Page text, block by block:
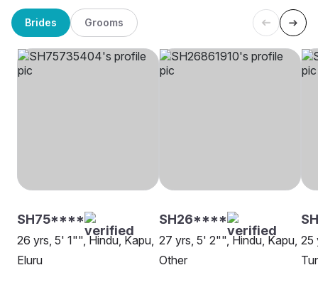
Brides Grooms
SH75****
26 yrs, 5' 1"", Hindu, Kapu,
Eluru
SH26****
27 yrs, 5' 2"", Hindu, Kapu,
Other
25